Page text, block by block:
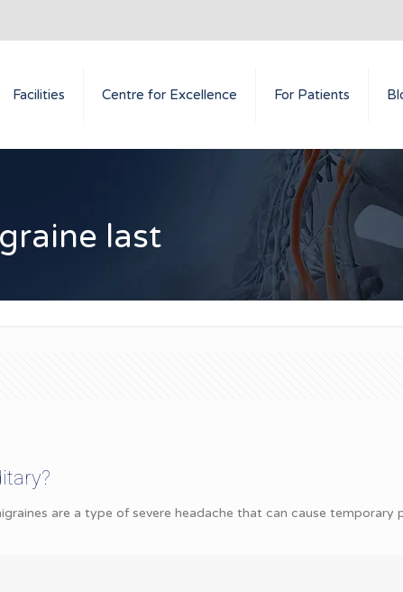
Facilities Centre for Excellence For Patients
last
are a type of severe headache that can cause temporary